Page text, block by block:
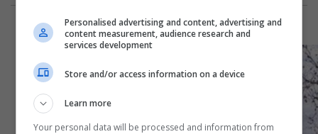
Personalised advertising and content, advertising and
content measurement, audience research and
services development
Store and/or access information on a device
Learn more
Your personal data will be processed and information from